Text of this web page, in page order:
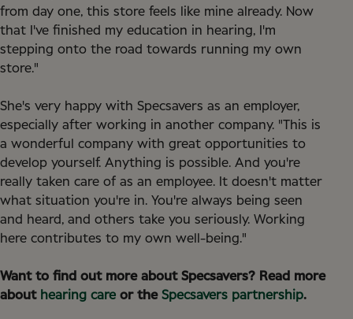
from day one, this store feels like mine already. Now
that I've finished my education in hearing, I'm
stepping onto the road towards running my own
store."
She's very happy with Specsavers as an employer,
especially after working in another company. "This is
a wonderful company with great opportunities to
develop yourself. Anything is possible. And you're
really taken care of as an employee. It doesn't matter
what situation you're in. You're always being seen
and heard, and others take you seriously. Working
here contributes to my own well-being."
Want to find out more about Specsavers? Read more
about hearing care or the Specsavers partnership.